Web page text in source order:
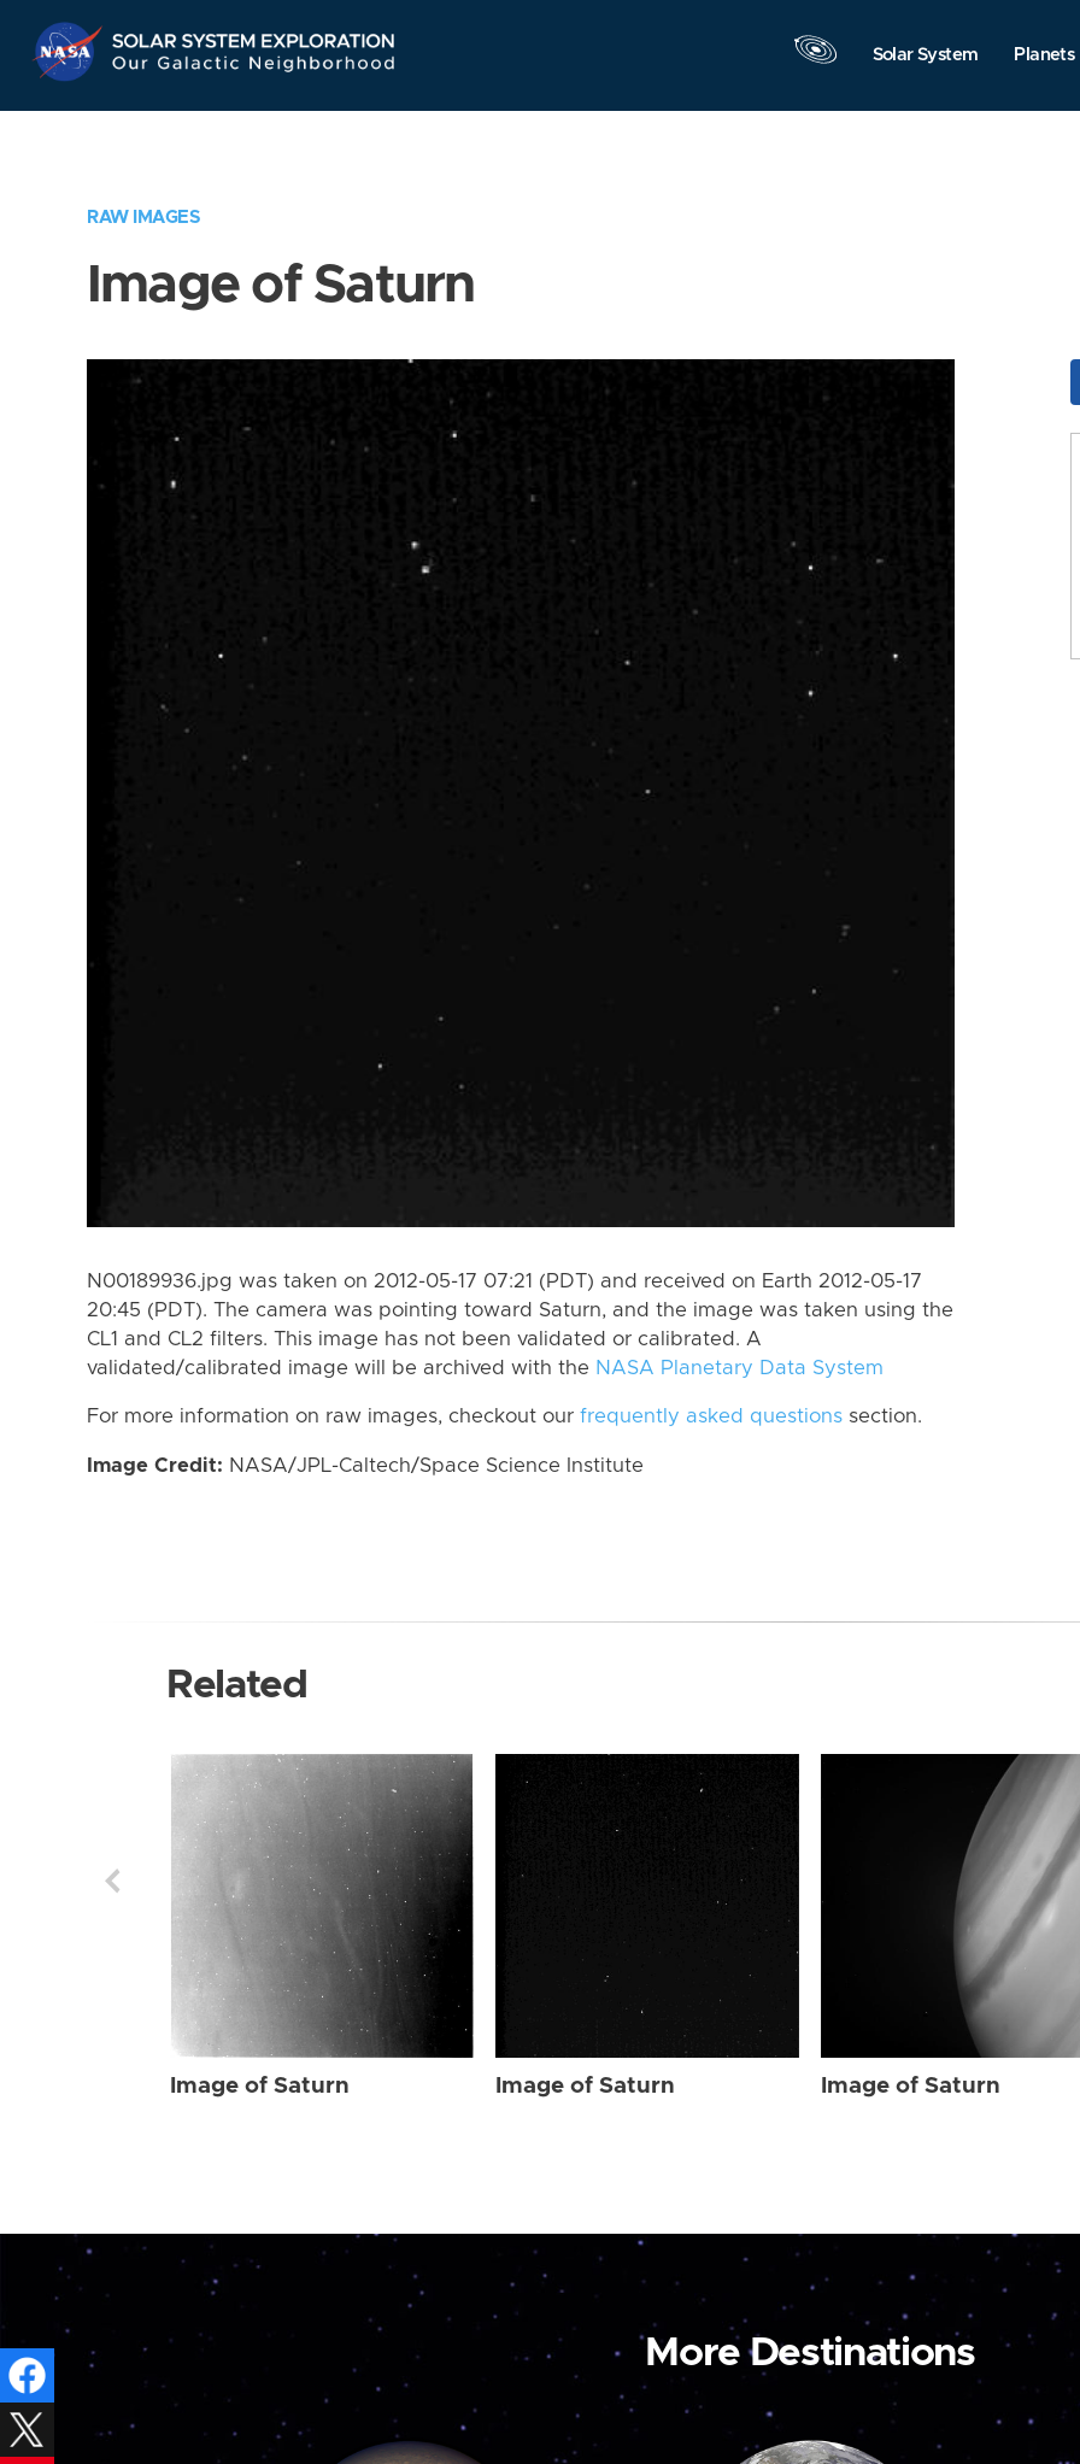
Navigation
Solar System Planets
RAW IMAGES
Image of Saturn
N00189936.jpg was taken on 2012-05-17 07:21 (PDT) and received on Earth 2012-05-17
20:45 (PDT). The camera was pointing toward Saturn, and the image was taken using the
CL1 and CL2 filters. This image has not been validated or calibrated. A
validated/calibrated image will be archived with the NASA Planetary Data System
For more information on raw images, checkout our frequently asked questions section.
Image Credit: NASA/JPL-Caltech/Space Science Institute
Related
Image of Saturn Image of Saturn Image of Saturn
More Destinations